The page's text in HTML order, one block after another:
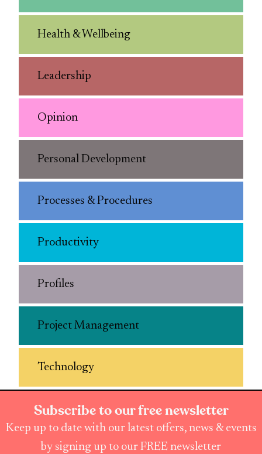
Health & Wellbeing
Leadership
Opinion
Personal Development
Processes & Procedures
Productivity
Profiles
Project Management
Technology
Subscribe to our free newsletter
Keep up to date with our latest offers, news & events
by signing up to our FREE newsletter